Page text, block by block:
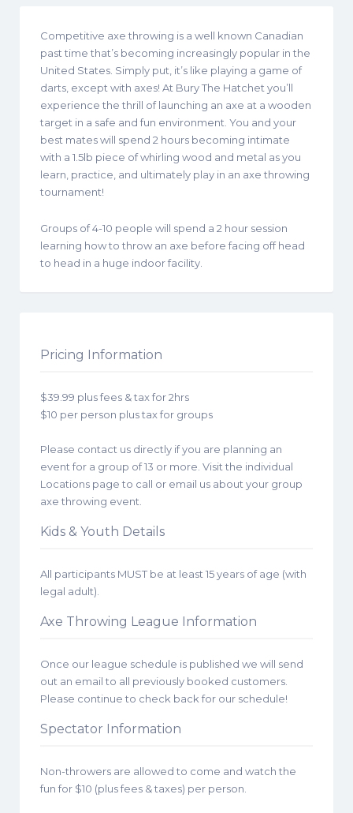
Competitive axe throwing is a well known Canadian
past time that’s becoming increasingly popular in the
United States. Simply put, it’s like playing a game of
darts, except with axes! At Bury The Hatchet you’ll
experience the thrill of launching an axe at a wooden
target in a safe and fun environment. You and your
best mates will spend 2 hours becoming intimate
with a 1.5lb piece of whirling wood and metal as you
learn, practice, and ultimately play in an axe throwing
tournament!
Groups of 4-10 people will spend a 2 hour session
learning how to throw an axe before facing off head
to head in a huge indoor facility.
Pricing Information
$39.99 plus fees & tax for 2hrs
$10 per person plus tax for groups
Please contact us directly if you are planning an
event for a group of 13 or more. Visit the individual
Locations page to call or email us about your group
axe throwing event.
Kids & Youth Details
All participants MUST be at least 15 years of age (with
legal adult).
Axe Throwing League Information
Once our league schedule is published we will send
out an email to all previously booked customers.
Please continue to check back for our schedule!
Spectator Information
Non-throwers are allowed to come and watch the
fun for $10 (plus fees & taxes) per person.